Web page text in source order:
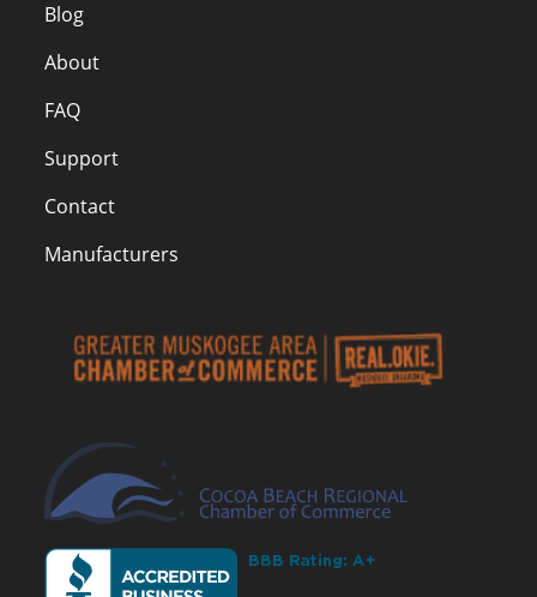
Blog
About
FAQ
Support
Contact
Manufacturers